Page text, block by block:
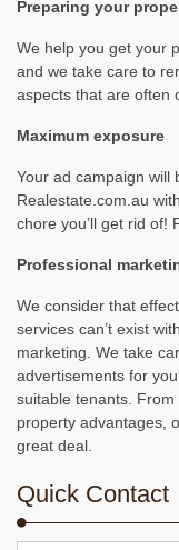
Preparing your
We help you get your
and we take care to
aspects that are often
Maximum exposure
Your ad campaign will
Realestate.com.au
chore you’ll get rid of!
Professional
We consider that
services can’t exist
marketing. We take
advertisements for
suitable tenants.
property advantages,
great deal.
Quick Contact